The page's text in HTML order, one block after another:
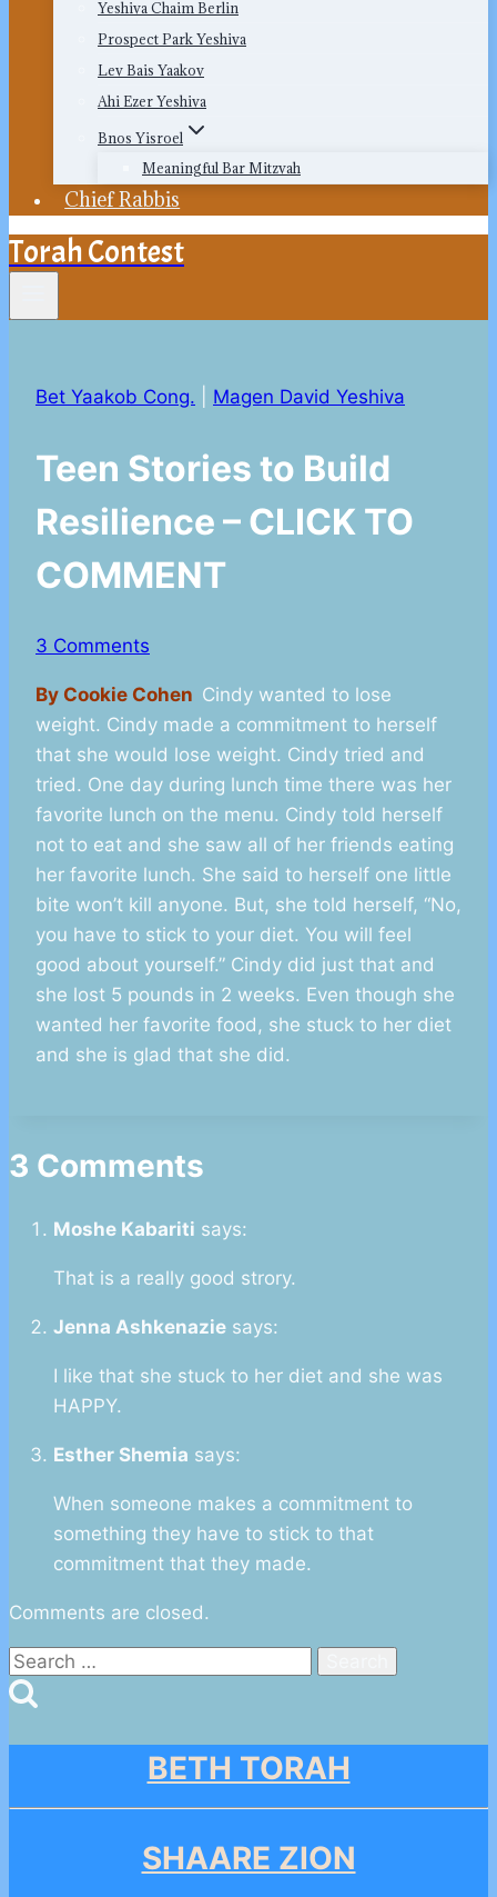
Yeshiva Chaim Berlin
Prospect Park Yeshiva
Lev Bais Yaakov
Ahi Ezer Yeshiva
Bnos Yisroel
Meaningful Bar Mitzvah
Chief Rabbis
Torah Contest
Bet Yaakob Cong. Magen David Yeshiva
Teen Stories to Build
Resilience – CLICK TO
COMMENT
3 Comments
By Cookie Cohen Cindy wanted to lose
weight. Cindy made a commitment to herself
that she would lose weight. Cindy tried and
tried. One day during lunch time there was her
favorite lunch on the menu. Cindy told herself
not to eat and she saw all of her friends eating
her favorite lunch. She said to herself one little
bite won’t kill anyone. But, she told herself, “No,
you have to stick to your diet. You will feel
good about yourself.” Cindy did just that and
she lost 5 pounds in 2 weeks. Even though she
wanted her favorite food, she stuck to her diet
and she is glad that she did.
3 Comments
Moshe Kabariti says:
That is a really good strory.
Jenna Ashkenazie says:
I like that she stuck to her diet and she was
HAPPY.
Esther Shemia says:
When someone makes a commitment to
something they have to stick to that
commitment that they made.
Comments are closed.
Search
for:
BETH TORAH
SHAARE ZION